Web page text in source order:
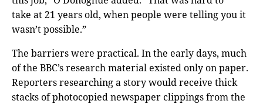
take at 21 years old, when people were telling you it
wasn’t possible.”
The barriers were practical. In the early days, much
of the BBC’s research material existed only on paper.
Reporters researching a story would receive thick
stacks of photocopied newspaper clippings from the